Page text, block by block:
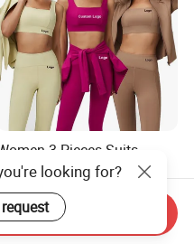
3-Pieces Suits
Bra/Jackst High-
Yoga Leggings
Clothing Sets
8.50
looking for?
Inquiry